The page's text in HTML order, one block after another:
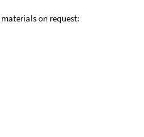
on request: